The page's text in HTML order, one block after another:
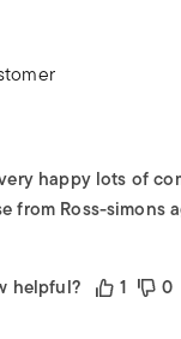
happy lots of
from Ross-simons
helpful?
1 0